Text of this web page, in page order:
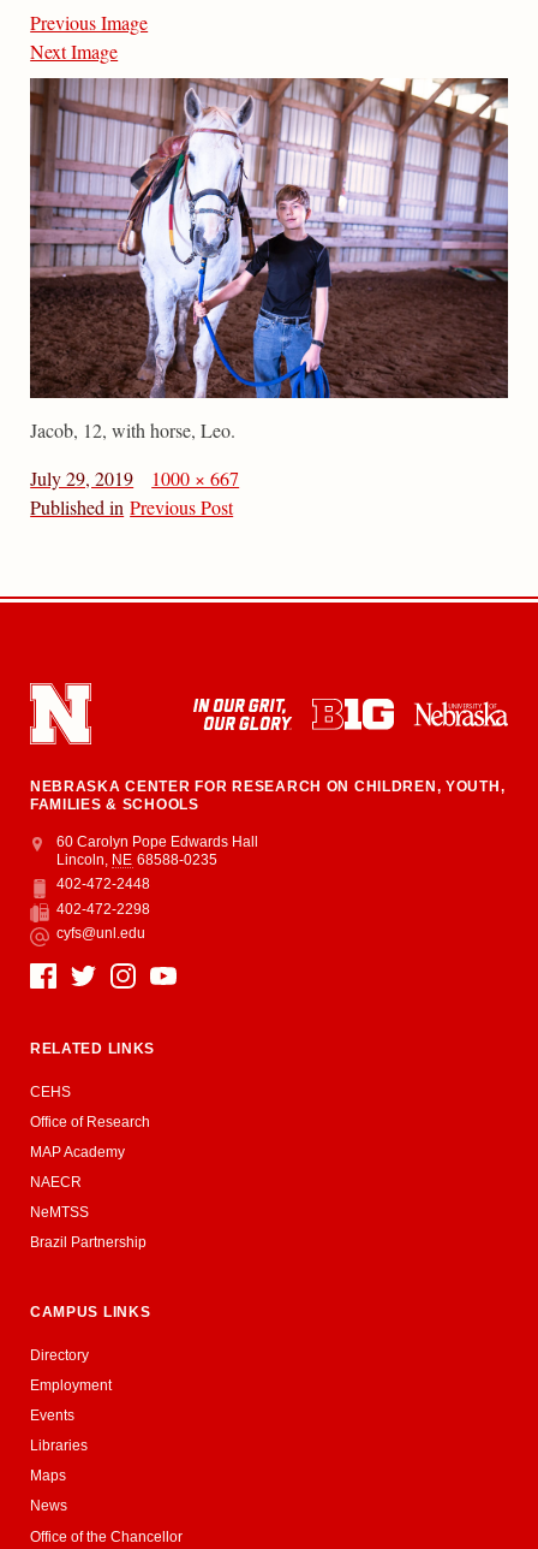
Previous Image
Next Image
Jacob, 12, with horse, Leo.
July 29, 2019
1000 × 667
Published in Previous Post
NEBRASKA CENTER FOR RESEARCH ON CHILDREN, YOUTH,
FAMILIES & SCHOOLS
Address
College of Education and Human Sciences
60 Carolyn Pope Edwards Hall
Lincoln, NE 68588-0235
Phone
402-472-2448
Fax
402-472-2298
Email
cyfs@unl.edu
Social Media
RELATED LINKS
CEHS
Office of Research
MAP Academy
NAECR
NeMTSS
Brazil Partnership
CAMPUS LINKS
Directory
Employment
Events
Libraries
Maps
News
Office of the Chancellor